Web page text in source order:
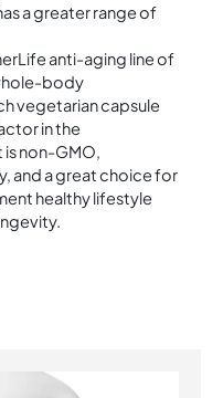
a greater range of
anti-aging line of
body
vegetarian capsule
in the
non-GMO,
and a great choice for
healthy lifestyle